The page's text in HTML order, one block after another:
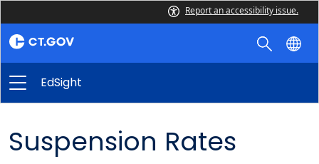
Report an accessibility issue.
EdSight
Suspension Rates